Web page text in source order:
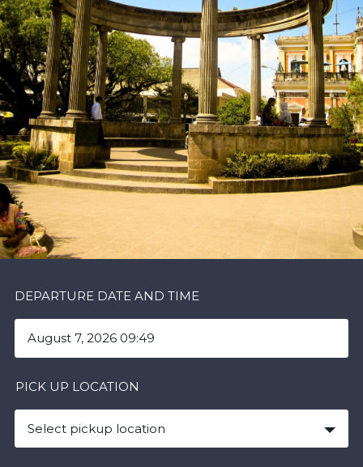
DEPARTURE DATE AND TIME
PICK UP LOCATION
Select pickup location